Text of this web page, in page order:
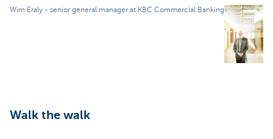
Wim Eraly - senior general manager at KBC Commercial Banking
Walk the walk